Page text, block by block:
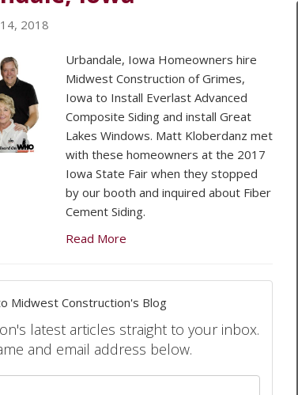
2018
Urbandale, Iowa Homeowners hire
Midwest Construction of Grimes,
Iowa to Install Everlast Advanced
Composite Siding and install Great
Lakes Windows. Matt Kloberdanz met
with these homeowners at the 2017
Iowa State Fair when they stopped
by our booth and inquired about Fiber
Cement Siding.
Read More
Midwest Construction's Blog
latest articles straight to your inbox.
and email address below.